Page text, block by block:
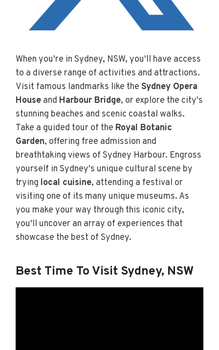
When you're in Sydney, NSW, you'll have access
to a diverse range of activities and attractions.
Visit famous landmarks like the Sydney Opera
House and Harbour Bridge, or explore the city's
stunning beaches and scenic coastal walks.
Take a guided tour of the Royal Botanic
Garden, offering free admission and
breathtaking views of Sydney Harbour. Engross
yourself in Sydney's unique cultural scene by
trying local cuisine, attending a festival or
visiting one of its many unique museums. As
you make your way through this iconic city,
you'll uncover an array of experiences that
showcase the best of Sydney.
Best Time To Visit Sydney, NSW